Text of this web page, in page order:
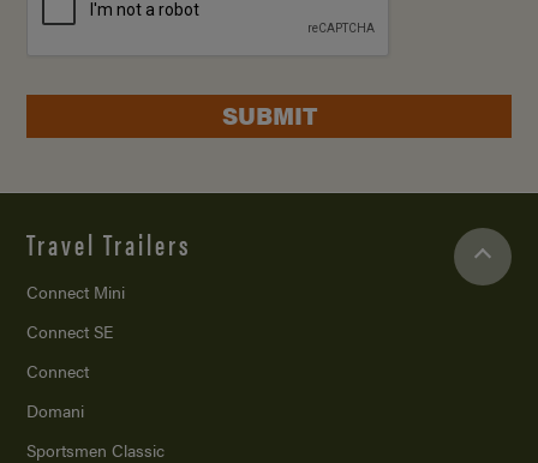
SUBMIT
Travel Trailers
Connect Mini
Connect SE
Connect
Domani
Sportsmen Classic